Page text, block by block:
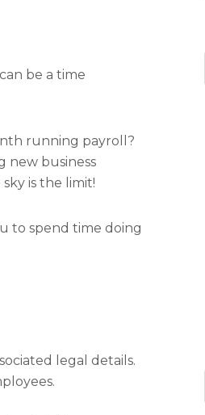
be a time
running payroll?
new business
is the limit!
to spend time doing
legal details.